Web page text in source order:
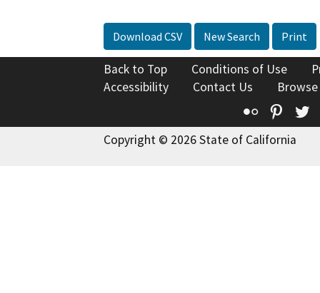
Download CSV New Search Print
Back to Top Conditions of Use
Accessibility
Contact Us
Flickr
Copyright © 2026 State of California